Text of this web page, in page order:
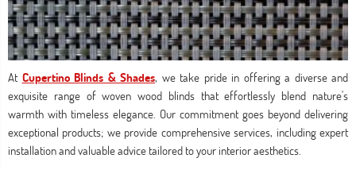
At Cupertino Blinds & Shades, we take pride in offering a diverse and
exquisite range of woven wood blinds that effortlessly blend nature's
warmth with timeless elegance. Our commitment goes beyond delivering
exceptional products; we provide comprehensive services, including expert
installation and valuable advice tailored to your interior aesthetics.